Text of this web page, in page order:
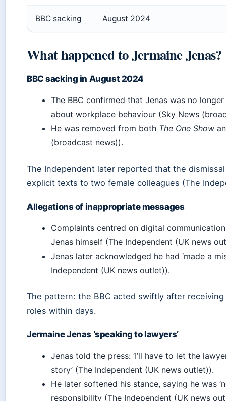
BBC sacking August 2024
What happened to Jermaine Jenas?
BBC sacking in August 2024
The BBC confirmed that Jenas was no
about workplace behaviour (Sky News
He was removed from both The One Show
(broadcast news)).
The Independent later reported that the
explicit texts to two female colleagues (The
Allegations of inappropriate messages
Complaints centred on digital
Jenas himself (The Independent (UK news
Jenas later acknowledged he had ‘made a
Independent (UK news outlet)).
The pattern: the BBC acted swiftly after
roles within days.
Jermaine Jenas ‘speaking to lawyers’
Jenas told the press: ‘I’ll have to let the
story’ (The Independent (UK news outlet)).
He later softened his stance, saying he was
responsibility (The Independent (UK news